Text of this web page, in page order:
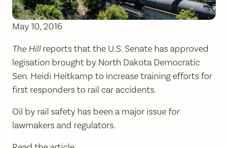
May 10, 2016
The Hill reports that the U.S. Senate has approved
legisation brought by North Dakota Democratic
Sen. Heidi Heitkamp to increase training efforts for
first responders to rail car accidents.
Oil by rail safety has been a major issue for
lawmakers and regulators.